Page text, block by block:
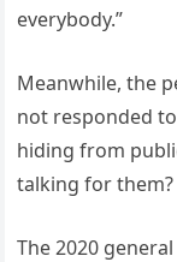
everybody.”
Meanwhile, the
not responded
hiding from
talking for them?
The 2020